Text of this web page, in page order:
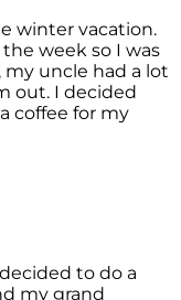
winter vacation.
week so I was
uncle had a lot
out. I decided
coffee for my
to do a
my grand